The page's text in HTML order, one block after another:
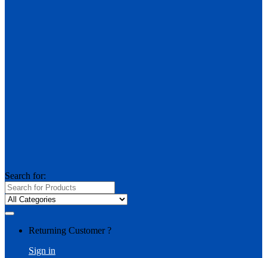
Search for:
Returning Customer ?
Sign in